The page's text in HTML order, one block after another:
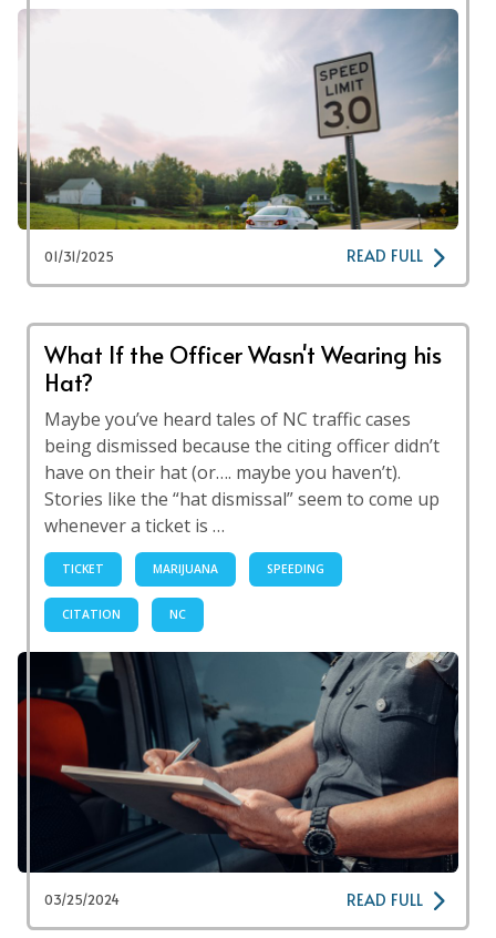
01/31/2025 READ FULL
What If the Officer Wasn't Wearing his
Hat?
Maybe you’ve heard tales of NC traffic cases
being dismissed because the citing officer didn’t
have on their hat (or…. maybe you haven’t).
Stories like the “hat dismissal” seem to come up
whenever a ticket is …
TICKET MARIJUANA SPEEDING
CITATION NC
03/25/2024 READ FULL